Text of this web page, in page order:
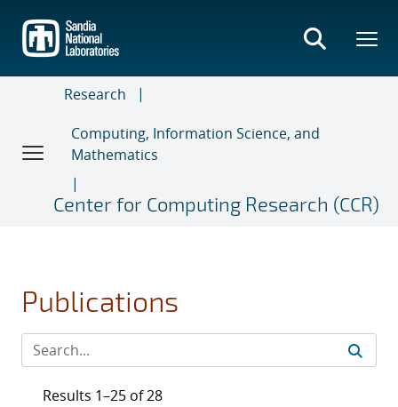
main
content
Research
Computing, Information Science, and
Mathematics
Center for Computing Research (CCR)
Publications
Results 1–25 of 28